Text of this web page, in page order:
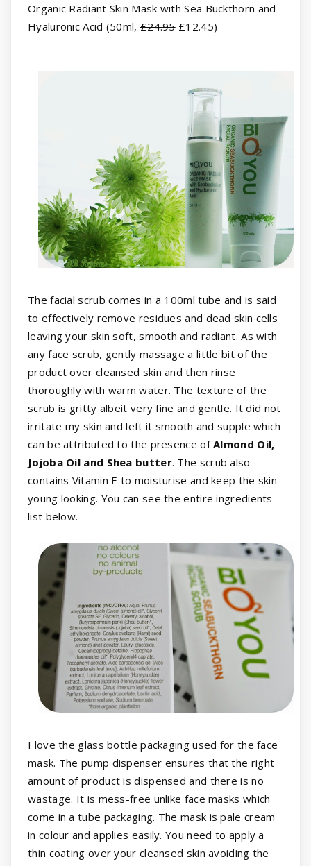
Organic Radiant Skin Mask with Sea Buckthorn and
Hyaluronic Acid (50ml, £24.95£12.45)
The facial scrub comes in a 100ml tube and is said
to effectively remove residues and dead skin cells
leaving your skin soft, smooth and radiant. As with
any face scrub, gently massage a little bit of the
product over cleansed skin and then rinse
thoroughly with warm water. The texture of the
scrub is gritty albeit very fine and gentle. It did not
irritate my skin and left it smooth and supple which
can be attributed to the presence ofAlmond Oil,
Jojoba Oil and Shea butter. The scrub also
contains Vitamin E to moisturise and keep the skin
young looking. You can see the entire ingredients
list below.
I love the glass bottle packaging used for the face
mask. The pump dispenser ensures that the right
amount of product is dispensed and there is no
wastage. It is mess-free unlike face masks which
come in a tube packaging. The mask is pale cream
in colour and applies easily. You need to apply a
thin coating over your cleansed skin avoiding the